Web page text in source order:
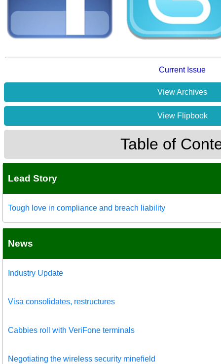
Current Issue
View Archives
View Flipbook
Table of
Lead Story
Tough love in compliance and breach liability
News
Industry Update
Visa consolidates, restructures
Cabbies roll with VeriFone terminals
Negotiating the wireless security minefield